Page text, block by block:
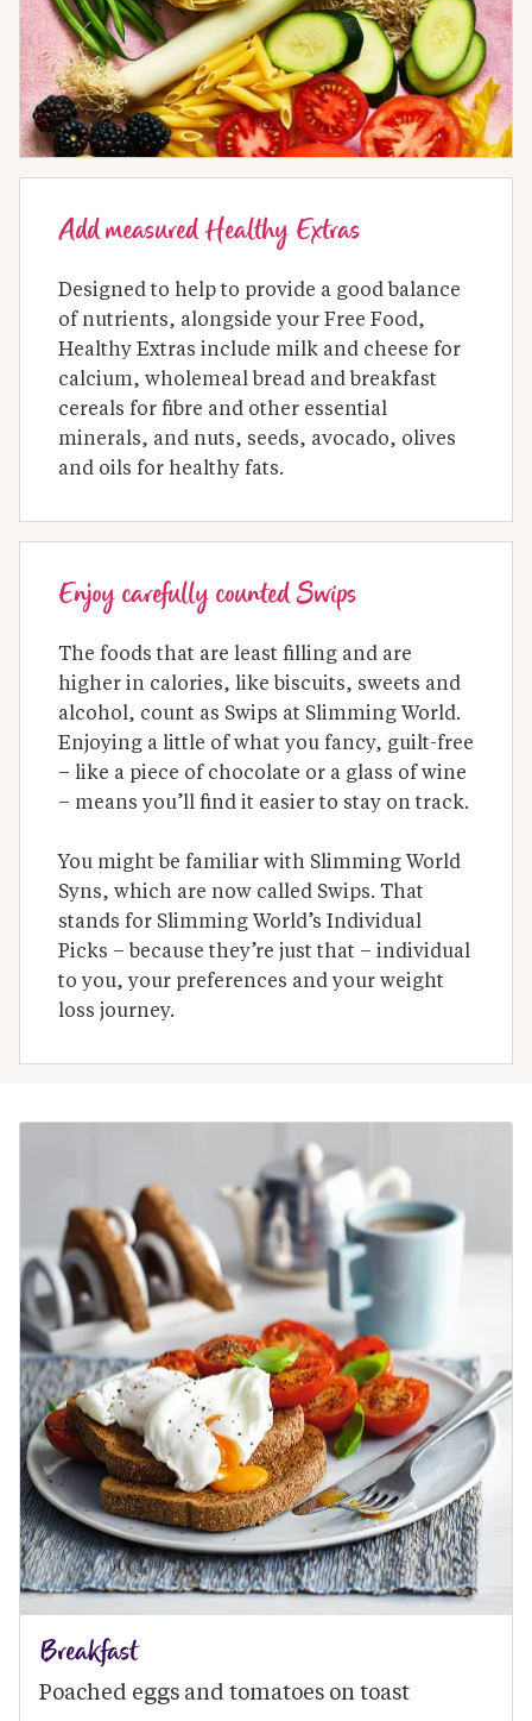
Add measured Healthy Extras
Designed to help to provide a good balance
of nutrients, alongside your Free Food,
Healthy Extras include milk and cheese for
calcium, wholemeal bread and breakfast
cereals for fibre and other essential
minerals, and nuts, seeds, avocado, olives
and oils for healthy fats.
Enjoy carefully counted Swips
The foods that are least filling and are
higher in calories, like biscuits, sweets and
alcohol, count as Swips at Slimming World.
Enjoying a little of what you fancy, guilt-free
– like a piece of chocolate or a glass of wine
– means you’ll find it easier to stay on track.
You might be familiar with Slimming World
Syns, which are now called Swips. That
stands for Slimming World’s Individual
Picks – because they’re just that – individual
to you, your preferences and your weight
loss journey.
Breakfast
Poached eggs and tomatoes on toast